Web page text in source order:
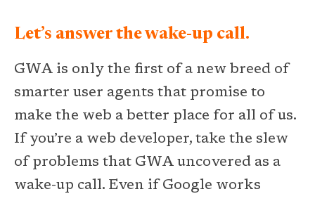
Let’s answer the wake-up call.
GWA is only the first of a new breed of
smarter user agents that promise to
make the web a better place for all of us.
If you’re a web developer, take the slew
of problems that GWA uncovered as a
wake-up call. Even if Google works